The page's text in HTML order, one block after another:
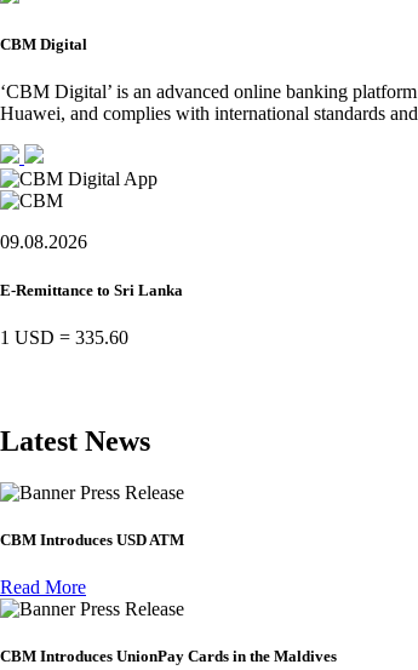
CBM Digital
‘CBM Digital’ is an advanced online banking
Huawei, and complies with international standards
09.08.2026
E-Remittance to Sri Lanka
1 USD = 335.60
Latest News
Press Release
CBM Introduces USD ATM
Read More
Press Release
CBM Introduces UnionPay Cards in the Maldives